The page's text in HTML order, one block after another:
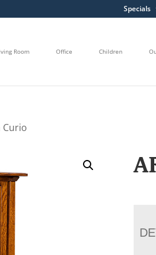
Specials
Room Office Children
Curio